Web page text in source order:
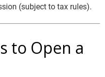
(subject to tax rules).
to Open a